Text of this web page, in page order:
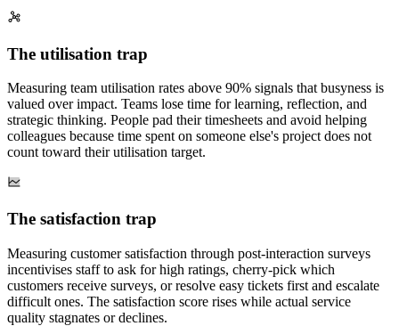
The utilisation trap
Measuring team utilisation rates above 90% signals that busyness is
valued over impact. Teams lose time for learning, reflection, and
strategic thinking. People pad their timesheets and avoid helping
colleagues because time spent on someone else's project does not
count toward their utilisation target.
The satisfaction trap
Measuring customer satisfaction through post-interaction surveys
incentivises staff to ask for high ratings, cherry-pick which
customers receive surveys, or resolve easy tickets first and escalate
difficult ones. The satisfaction score rises while actual service
quality stagnates or declines.